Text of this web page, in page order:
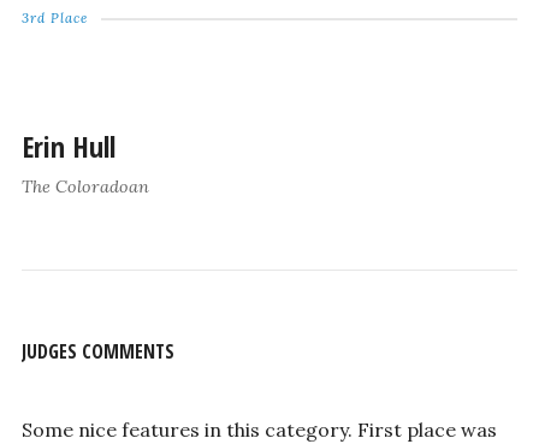
3rd Place
Erin Hull
The Coloradoan
JUDGES COMMENTS
Some nice features in this category. First place was